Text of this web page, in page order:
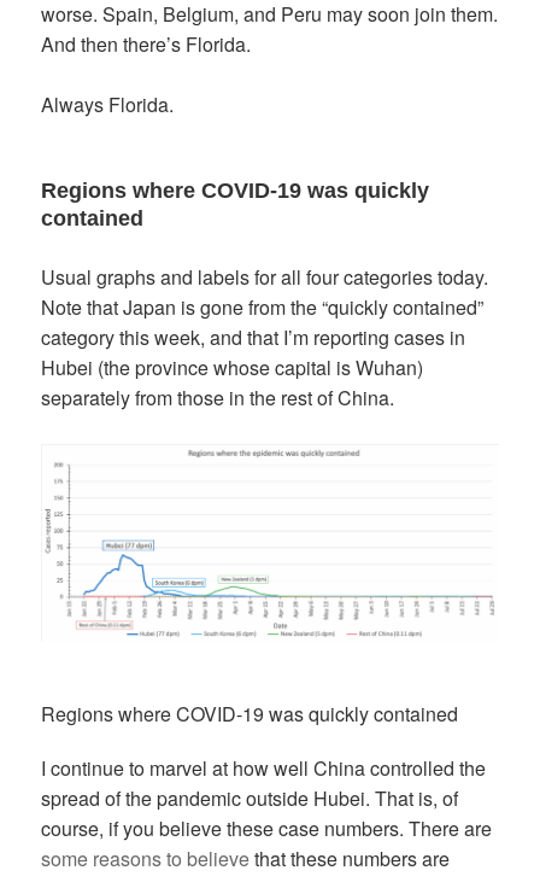
worse. Spain, Belgium, and Peru may soon join them.
And then there’s Florida.
Always Florida.
Regions where COVID-19 was quickly
contained
Usual graphs and labels for all four categories today.
Note that Japan is gone from the “quickly contained”
category this week, and that I’m reporting cases in
Hubei (the province whose capital is Wuhan)
separately from those in the rest of China.
Regions where COVID-19 was quickly contained
I continue to marvel at how well China controlled the
spread of the pandemic outside Hubei. That is, of
course, if you believe these case numbers. There are
some reasons to believethat these numbers are